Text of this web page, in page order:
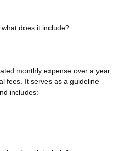
does it include?
monthly expense over a year,
fees. It serves as a guideline
includes: